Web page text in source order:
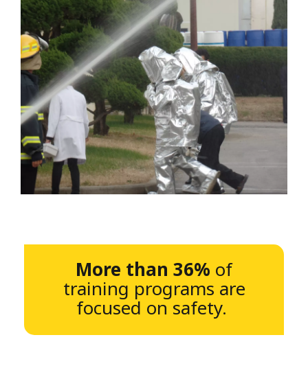
More than 36% of
training programs are
focused on safety.